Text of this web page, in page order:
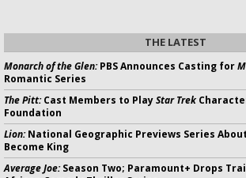
THE LATEST
Monarch of the Glen:PBS Announces Casting for
Romantic Series
The Pitt:Cast Members to PlayStar Trek
Foundation
Lion:National Geographic Previews Series
Become King
Average Joe:Season Two; Paramount+ Drops